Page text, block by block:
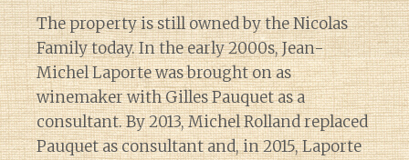
The property is still owned by the Nicolas
Family today. In the early 2000s, Jean-
Michel Laporte was brought on as
winemaker with Gilles Pauquet as a
consultant. By 2013, Michel Rolland replaced
Pauquet as consultant and, in 2015, Laporte